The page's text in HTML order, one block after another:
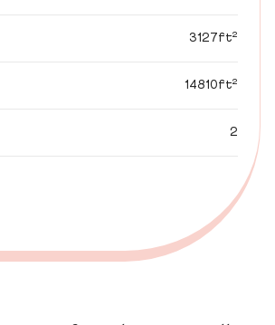
3127ft²
14810ft²
2